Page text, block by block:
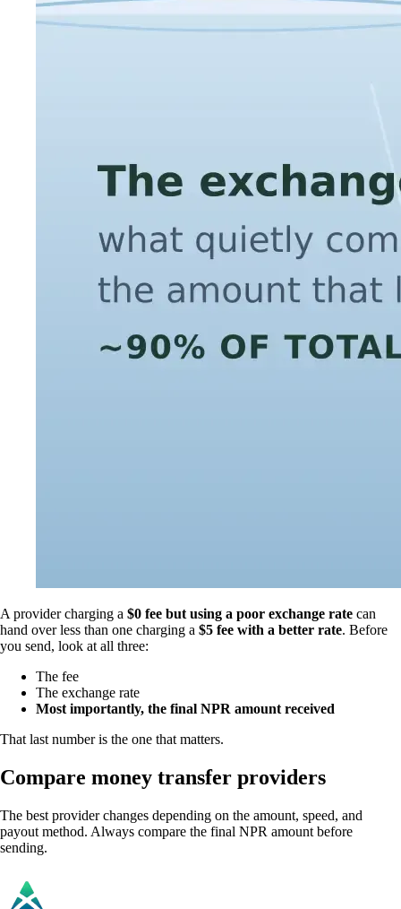
A provider charging a $0 fee but using a poor exchange rate can
hand over less than one charging a $5 fee with a better rate. Before
you send, look at all three:
The fee
The exchange rate
Most importantly, the final NPR amount received
That last number is the one that matters.
Compare money transfer providers
The best provider changes depending on the amount, speed, and
payout method. Always compare the final NPR amount before
sending.